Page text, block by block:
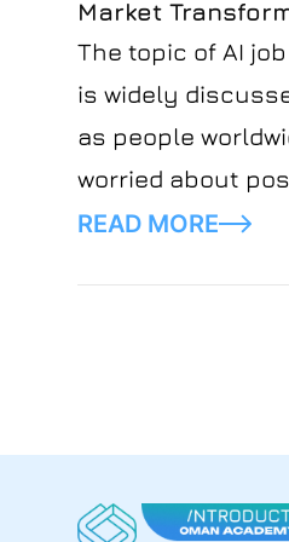
where people
technology will
Market
The topic of AI
is widely
as people
worried about
loss. Moreover,
increasingly
READ MORE